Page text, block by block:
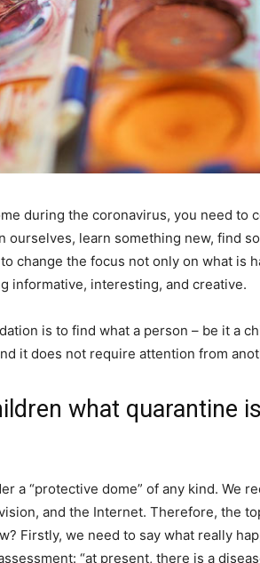
during the coronavirus, you need to
ourselves, learn something new, find
change the focus not only on what is
informative, interesting, and creative.
is to find what a person – be it a
it does not require attention from
what quarantine
a “protective dome” of any kind. We
and the Internet. Therefore, the
Firstly, we need to say what really
“at present, there is a